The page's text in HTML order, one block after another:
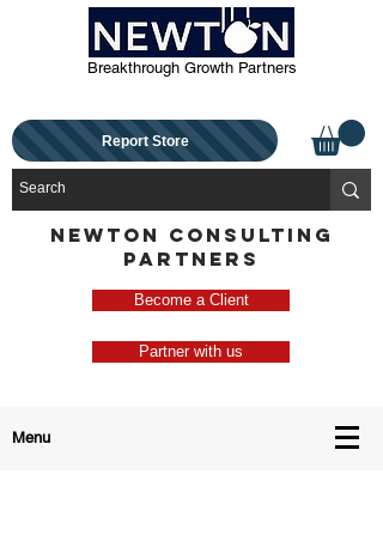
Breakthrough Growth Partners
Report Store
NEWTON CONSULTING
PARTNERS
Become a Client
Partner with us
Menu